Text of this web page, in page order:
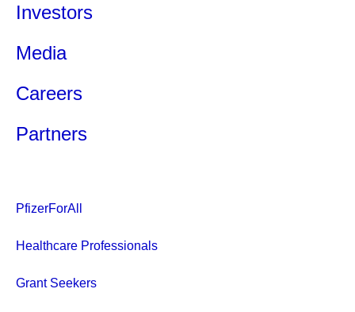
Investors
Media
Careers
Partners
PfizerForAll
Healthcare Professionals
Grant Seekers